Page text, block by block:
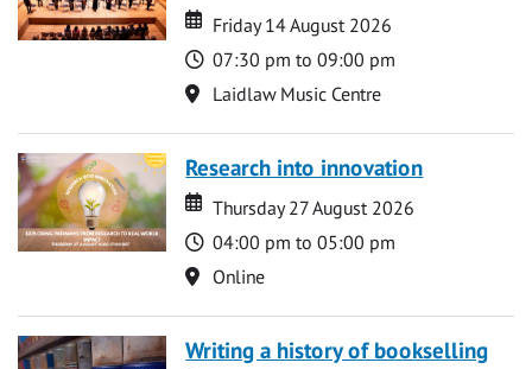
Date
Date
Friday 14 August 2026
Time
07:30 pm to 09:00 pm
Location
Laidlaw Music Centre
Research into innovation
Date
Date
Thursday 27 August 2026
Time
04:00 pm to 05:00 pm
Location
Online
Writing a history of bookselling